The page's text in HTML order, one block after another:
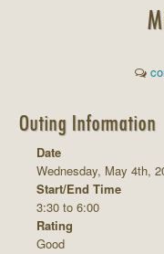
Outing Information
Date
Wednesday, May 4th,
Start/End Time
3:30 to 6:00
Rating
Good